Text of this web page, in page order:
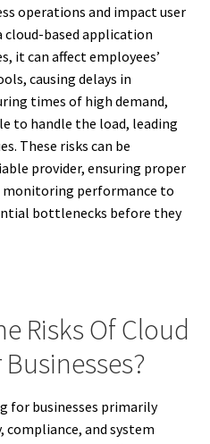
operations and impact user
cloud-based application
it can affect employees’
causing delays in
times of high demand,
to handle the load, leading
These risks can be
provider, ensuring proper
performance to
bottlenecks before they
Risks Of Cloud
for businesses primarily
compliance, and system